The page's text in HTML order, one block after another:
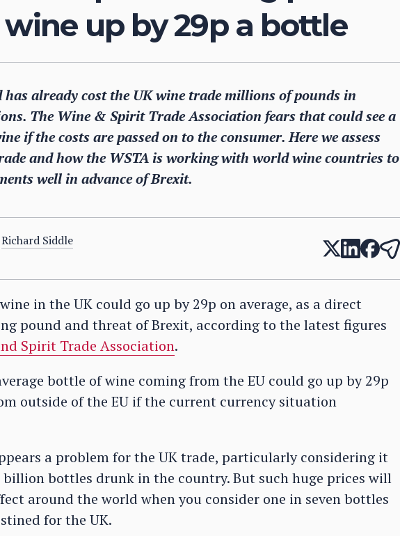
up by 29p a bottle
already cost the UK wine trade millions of pounds in
The Wine & Spirit Trade Association fears that could see a
if the costs are passed on to the consumer. Here we assess
and how the WSTA is working with world wine countries to
well in advance of Brexit.
Richard Siddle
in the UK could go up by 29p on average, as a direct
pound and threat of Brexit, according to the latest figures
Spirit Trade Association.
bottle of wine coming from the EU could go up by 29p
outside of the EU if the current currency situation
a problem for the UK trade, particularly considering it
billion bottles drunk in the country. But such huge prices will
around the world when you consider one in seven bottles
for the UK.